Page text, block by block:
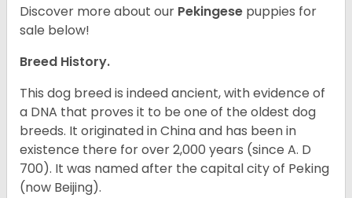
Discover more about our Pekingese puppies for
sale below!
Breed History.
This dog breed is indeed ancient, with evidence of
a DNA that proves it to be one of the oldest dog
breeds. It originated in China and has been in
existence there for over 2,000 years (since A. D
700). It was named after the capital city of Peking
(now Beijing).